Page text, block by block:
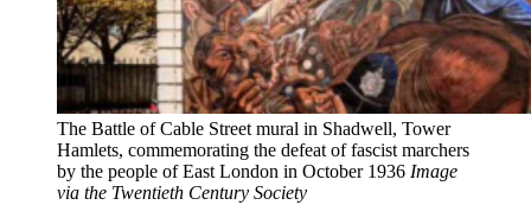
The Battle of Cable Street mural in Shadwell, Tower
Hamlets, commemorating the defeat of fascist marchers
by the people of East London in October 1936 Image
via the Twentieth Century Society